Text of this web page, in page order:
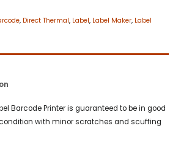
, Direct Thermal, Label, Label Maker, Label
Barcode Printer is guaranteed to be in good
with minor scratches and scuffing